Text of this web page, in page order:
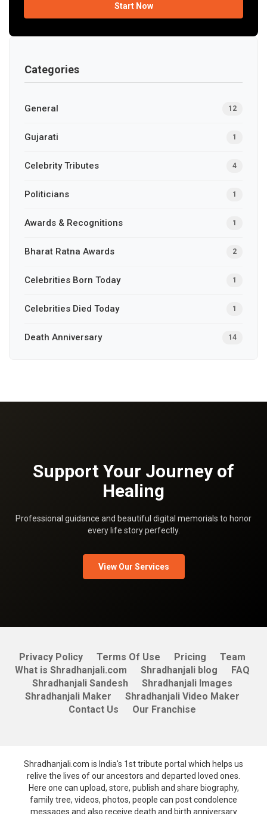
Start Now
Categories
General 12
Gujarati 1
Celebrity Tributes 4
Politicians 1
Awards & Recognitions 1
Bharat Ratna Awards 2
Celebrities Born Today 1
Celebrities Died Today 1
Death Anniversary 14
Support Your Journey of
Healing
Professional guidance and beautiful digital memorials to honor
every life story perfectly.
View Our Services
Privacy Policy Terms Of Use Pricing
Team
What is Shradhanjali.com
Shradhanjali blog
FAQ
Shradhanjali Sandesh
Shradhanjali Images
Shradhanjali Maker
Shradhanjali Video Maker
Contact Us
Our Franchise
Shradhanjali.com is India's 1st tribute portal which helps us
relive the lives of our ancestors and departed loved ones.
Here one can upload, store, publish and share biography,
family tree, videos, photos, people can post condolence
messages and also receive death and birth anniversary